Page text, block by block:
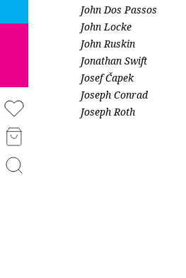
John Dos Passos
John Locke
John Ruskin
Jonathan Swift
Josef Čapek
Joseph Conrad
Joseph Roth